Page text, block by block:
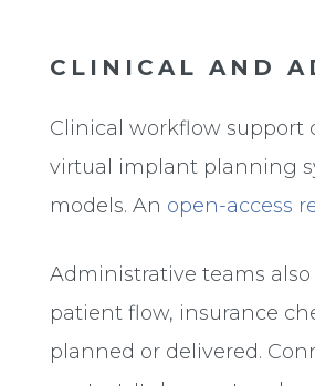
CLINICAL AND
Clinical workflow support
virtual implant planning
models. An open-access
Administrative teams
patient flow, insurance
planned or delivered.